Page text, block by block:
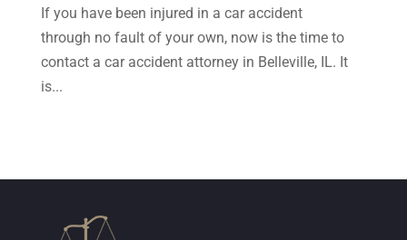
August 2015(39)
July 2015
(10)
March 2015(17)
February 2015
If you have been injured in a car accident
through no fault of your own, now is the time to
contact a car accident attorney in Belleville, IL. It
is...